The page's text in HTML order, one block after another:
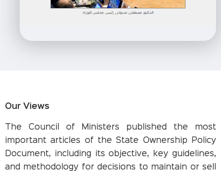
Our Views
The Council of Ministers published the most
important articles of the State Ownership Policy
Document, including its objective, key guidelines,
and methodology for decisions to maintain or sell